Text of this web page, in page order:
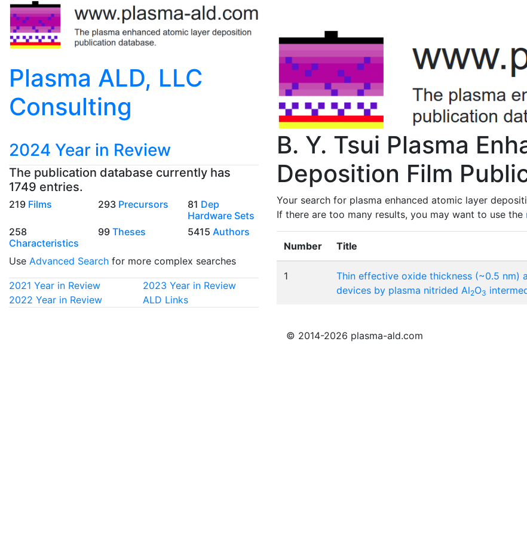
Plasma ALD, LLC
Consulting
2024 Year in Review
The publication database currently has
1749 entries.
219 Films 293 Precursors 81 Dep
Hardware Sets
258
Characteristics
99Theses 5415 Authors
Use Advanced Search for more complex searches
2021 Year in Review
2023 Year in Review
2022 Year in Review
ALD Links
B. Y. Tsui Plasma
Deposition Film
Your search for plasma enhanced atomic layer
If there are too many results, you may want to use the
Number Title
1
Thin effective oxide thickness (~0.5 nm)
devices by plasma nitrided Al2O3
© 2014-2026 plasma-ald.com